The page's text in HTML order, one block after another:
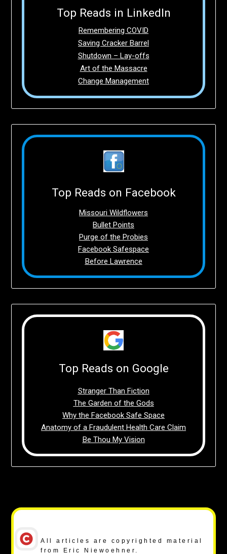
Top Reads in LinkedIn
Remembering COVID
Saving Cracker Barrel
Shutdown – Lay-offs
Art of the Massacre
Change Management
Top Reads on Facebook
Missouri Wildflowers
Bullet Points
Purge of the Probies
Facebook Safespace
Before Lawrence
Top Reads on Google
Stranger Than Fiction
The Garden of the Gods
Why the Facebook Safe Space
Anatomy of a Fraudulent Health Care Claim
Be Thou My Vision
All articles are copyrighted material
from Eric Niewoehner.